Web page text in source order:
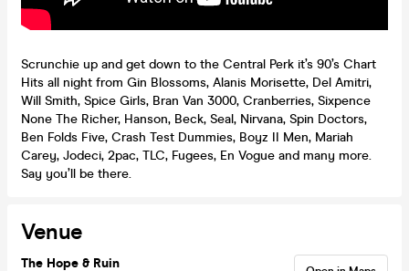
Scrunchie up and get down to the Central Perk it’s 90’s Chart
Hits all night from Gin Blossoms, Alanis Morisette, Del Amitri,
Will Smith, Spice Girls, Bran Van 3000, Cranberries, Sixpence
None The Richer, Hanson, Beck, Seal, Nirvana, Spin Doctors,
Ben Folds Five, Crash Test Dummies, Boyz II Men, Mariah
Carey, Jodeci, 2pac, TLC, Fugees, En Vogue and many more.
Say you’ll be there.
Venue
The Hope & Ruin